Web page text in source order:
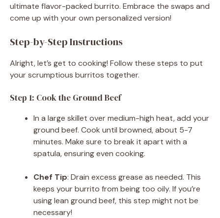
ultimate flavor-packed burrito. Embrace the swaps and
come up with your own personalized version!
Step-by-Step Instructions
Alright, let’s get to cooking! Follow these steps to put
your scrumptious burritos together.
Step 1: Cook the Ground Beef
In a large skillet over medium-high heat, add your
ground beef. Cook until browned, about 5-7
minutes. Make sure to break it apart with a
spatula, ensuring even cooking.
Chef Tip: Drain excess grease as needed. This
keeps your burrito from being too oily. If you’re
using lean ground beef, this step might not be
necessary!